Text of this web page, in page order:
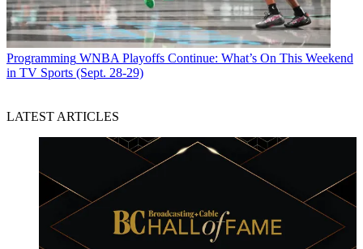
Programming WNBA Playoffs Continue: What’s On This Weekend
in TV Sports (Sept. 28-29)
LATEST ARTICLES